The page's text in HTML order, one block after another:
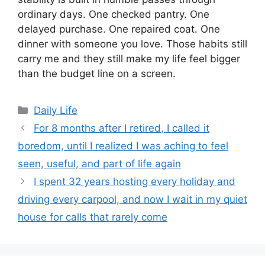
ordinary days. One checked pantry. One
delayed purchase. One repaired coat. One
dinner with someone you love. Those habits still
carry me and they still make my life feel bigger
than the budget line on a screen.
Categories
Daily Life
For 8 months after I retired, I called it
boredom, until I realized I was aching to feel
seen, useful, and part of life again
I spent 32 years hosting every holiday and
driving every carpool, and now I wait in my quiet
house for calls that rarely come